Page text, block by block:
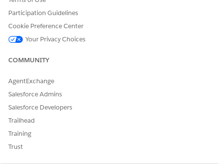
fulfillment.
Integration
This template doesn't include any preconfigured integrations
flows with connectors that define how the request is captured
DID THIS ARTICLE SOLVE YOUR ISSUE?
Participation Guidelines
Cookie Preference Center
Your Privacy Choices
COMMUNITY
AgentExchange
Salesforce Admins
Salesforce Developers
Trailhead
Training
Trust